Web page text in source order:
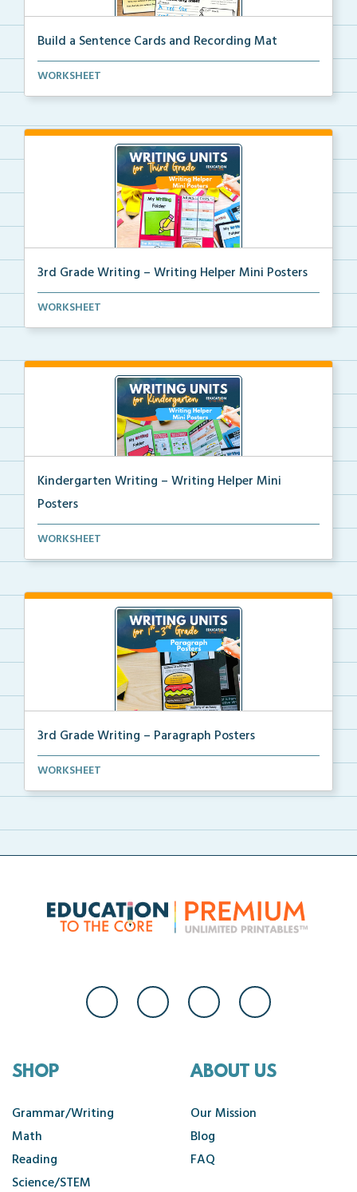
Build a Sentence Cards and Recording Mat
Build a Sentence is a center or small group activity...
WORKSHEET
3rd Grade Writing – Writing Helper Mini Posters
3rd grade writing helper mini posters for student fo...
WORKSHEET
Kindergarten Writing – Writing Helper Mini
Posters
Kindergarten writing helper mini posters for student...
WORKSHEET
3rd Grade Writing – Paragraph Posters
Mini paragraph and essay posters for students to use...
WORKSHEET
SHOP
Grammar/Writing
Math
Reading
Science/STEM
ABOUT US
Our Mission
Blog
FAQ